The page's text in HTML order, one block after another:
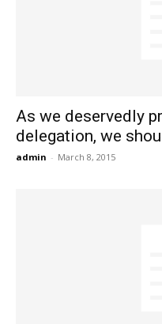
As we deservedly
delegation, we
admin - March 8, 2015